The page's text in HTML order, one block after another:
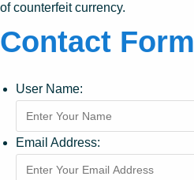
of counterfeit currency.
Contact Form
User Name:
Email Address: